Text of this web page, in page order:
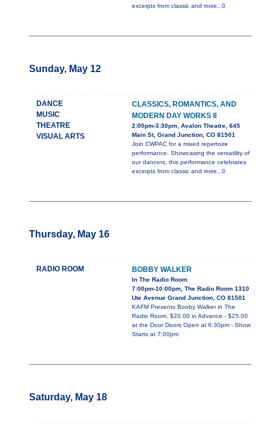
excerpts from classic and more...0
Sunday, May 12
DANCE
MUSIC
THEATRE
VISUAL ARTS
CLASSICS, ROMANTICS, AND
MODERN DAY WORKS II
2:00pm-3:30pm, Avalon Theatre, 645
Main St, Grand Junction, CO 81501
Join CWPAC for a mixed repertoire
performance. Showcasing the versatility of
our dancers, this performance celebrates
excerpts from classic and more...0
Thursday, May 16
RADIO ROOM BOBBY WALKER
In The Radio Room
7:00pm-10:00pm, The Radio Room 1310
Ute Avenue Grand Junction, CO 81501
KAFM Presents Booby Walker in The
Radio Room. $20.00 in Advance - $25.00
at the Door Doors Open at 6:30pm - Show
Starts at 7:00pm
Saturday, May 18